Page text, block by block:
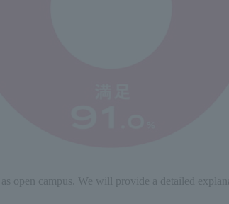
open campus. We will provide a detailed